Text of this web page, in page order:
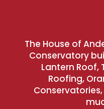
The House of
Conservatory
Lantern Roof,
Roofing,